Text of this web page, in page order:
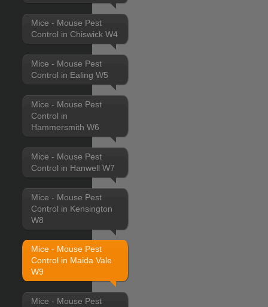
Mice - Mouse Pest
Control in Chiswick W4
Mice - Mouse Pest
Control in Ealing W5
Mice - Mouse Pest
Control in
Hammersmith W6
Mice - Mouse Pest
Control in Hanwell W7
Mice - Mouse Pest
Control in Kensington
W8
Mice - Mouse Pest
Control in Maida Vale
W9
Mice - Mouse Pest